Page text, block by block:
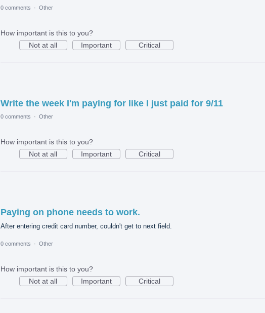
0 comments · Other
How important is this to you?
Not at all
Important Critical
Write the week I'm paying for like I just paid for 9/11
0 comments · Other
How important is this to you?
Not at all
Important Critical
Paying on phone needs to work.
After entering credit card number, couldn't get to next field.
0 comments
· Other
How important is this to you?
Not at all
Important Critical